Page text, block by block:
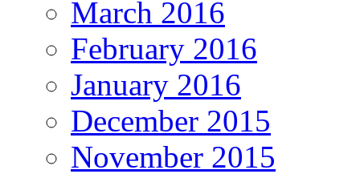
March 2016
February 2016
January 2016
December 2015
November 2015